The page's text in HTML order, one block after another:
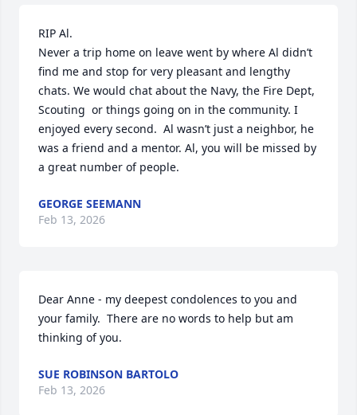
RIP Al.
Never a trip home on leave went by where Al didn’t
find me and stop for very pleasant and lengthy
chats. We would chat about the Navy, the Fire Dept,
Scouting  or things going on in the community. I
enjoyed every second.  Al wasn’t just a neighbor, he
was a friend and a mentor. Al, you will be missed by
a great number of people.
GEORGE SEEMANN
Feb 13, 2026
Dear Anne - my deepest condolences to you and
your family.  There are no words to help but am
thinking of you.
SUE ROBINSON BARTOLO
Feb 13, 2026